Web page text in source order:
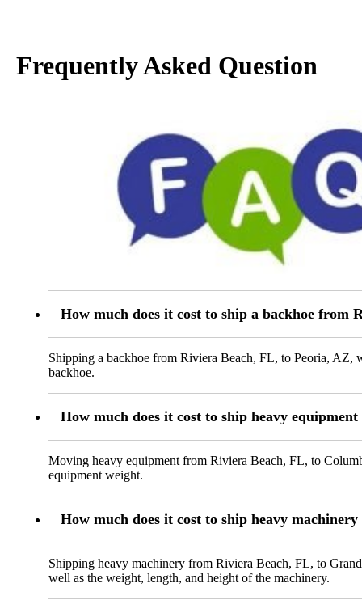
Frequently Asked Question
How much does it cost to ship a backhoe from
Shipping a backhoe from Riviera Beach, FL, to Peoria, AZ,
backhoe.
How much does it cost to ship heavy
Moving heavy equipment from Riviera Beach, FL, to
equipment weight.
How much does it cost to ship heavy
Shipping heavy machinery from Riviera Beach, FL, to
well as the weight, length, and height of the machinery.